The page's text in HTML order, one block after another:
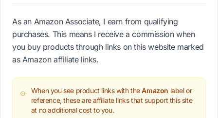
As an Amazon Associate, I earn from qualifying
purchases. This means I receive a commission when
you buy products through links on this website marked
as Amazon affiliate links.
When you see product links with theAmazon label or
reference, these are affiliate links that support this site
at no additional cost to you.